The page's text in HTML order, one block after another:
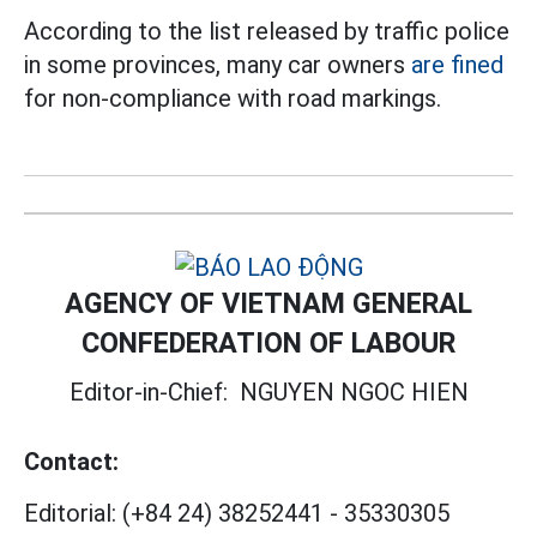
According to the list released by traffic police
in some provinces, many car owners are fined
for non-compliance with road markings.
AGENCY OF VIETNAM GENERAL
CONFEDERATION OF LABOUR
Editor-in-Chief: NGUYEN NGOC HIEN
Contact:
Editorial: (+84 24) 38252441 - 35330305